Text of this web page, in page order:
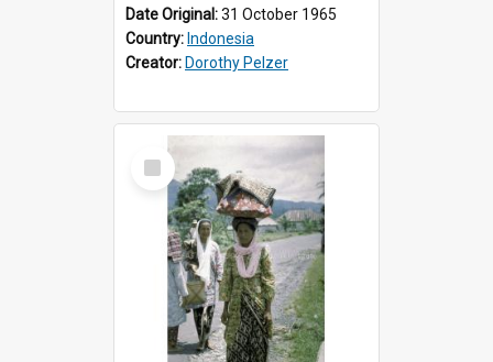
Date Original:31 October 1965
Country: Indonesia
Creator: Dorothy Pelzer
Select
Item